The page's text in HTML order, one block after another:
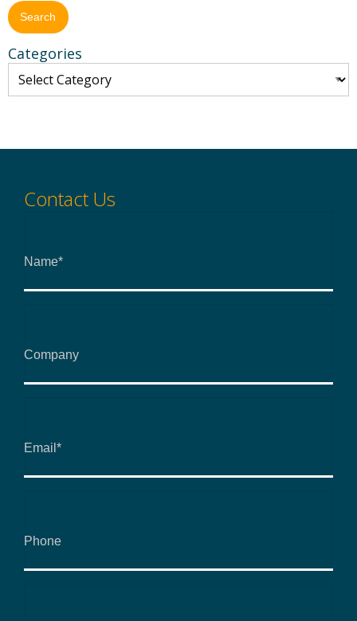
Categories
Contact Us